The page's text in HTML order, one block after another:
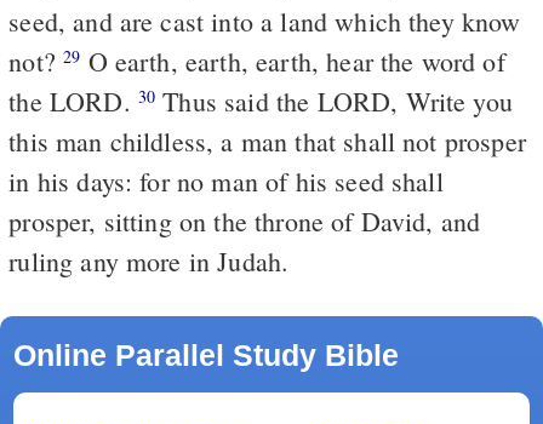
seed, and are cast into a land which they know
not?29 O earth, earth, earth, hear the word of
the LORD. 30 Thus said the LORD, Write you
this man childless, a man that shall not prosper
in his days: for no man of his seed shall
prosper, sitting on the throne of David, and
ruling any more in Judah.
Online Parallel Study Bible